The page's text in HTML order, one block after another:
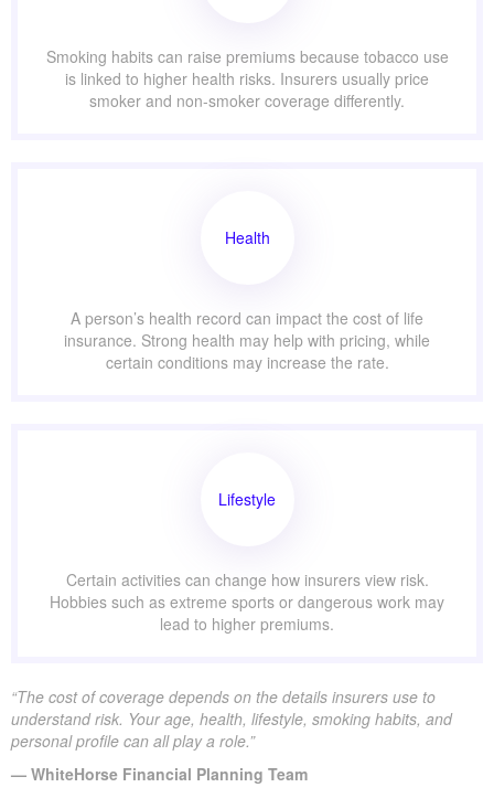
Smoking habits can raise premiums because tobacco use
is linked to higher health risks. Insurers usually price
smoker and non-smoker coverage differently.
Health
A person’s health record can impact the cost of life
insurance. Strong health may help with pricing, while
certain conditions may increase the rate.
Lifestyle
Certain activities can change how insurers view risk.
Hobbies such as extreme sports or dangerous work may
lead to higher premiums.
“The cost of coverage depends on the details insurers use to
understand risk. Your age, health, lifestyle, smoking habits, and
personal profile can all play a role.”
— WhiteHorse Financial Planning Team